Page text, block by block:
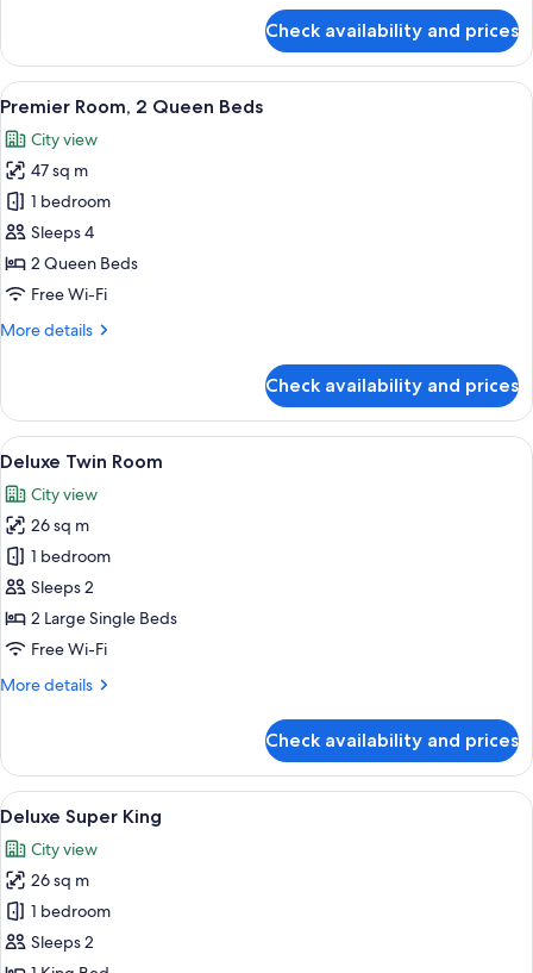
Suite,
King
with
Sofa
bed
Check availability and prices
View
all
photos
for
Premier
Room,
2
Queen
A hotel room with two beds, a sofa, a
5
Premier Room, 2 Queen Beds
City view
47 sq m
1 bedroom
Sleeps 4
2 Queen Beds
Free Wi-Fi
More details
More
Room,
Queen
Check availability and prices
View
all
photos
for
Deluxe
Twin
Room
A hotel room with two beds, a desk,
4
Deluxe Twin Room
City view
26 sq m
1 bedroom
Sleeps 2
2 Large Single Beds
Free Wi-Fi
More details
More
Twin
Room
Check availability and prices
View
all
photos
for
Deluxe
Super
A hotel room with a large bed, a
5
Deluxe Super King
City view
26 sq m
1 bedroom
Sleeps 2